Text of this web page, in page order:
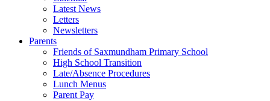
Latest News
Letters
Newsletters
Parents
Friends of Saxmundham Primary School
High School Transition
Late/Absence Procedures
Lunch Menus
Parent Pay